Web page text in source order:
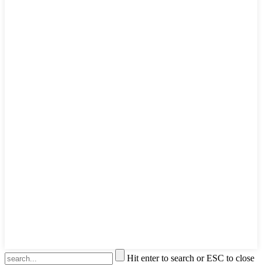
Hit enter to search or ESC to close